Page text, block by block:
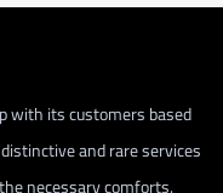
with its customers based
and rare services
necessary comforts.